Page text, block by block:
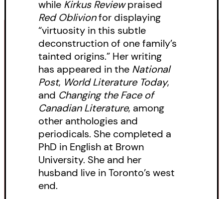
him to take responsibility. Yet
nothing in the forest is as it
appears. Can they save Izzy from
ruination and find justice without
condemning her to a life of
danger, or exposing themselves
to the violence of an angry,
power-hungry man?
Drawing on inspiration from her
ancestors’ stories and
experiences, Shimotakahara
weaves an entrancing tale of
while Kirkus Reviewpraised
Red Oblivionfor displaying
“virtuosity in this subtle
deconstruction of one family’s
tainted origins.” Her writing
has appeared in the National
Post, World Literature Today,
and Changing the Face of
Canadian Literature, among
other anthologies and
periodicals. She completed a
PhD in English at Brown
University. She and her
husband live in Toronto’s west
end.